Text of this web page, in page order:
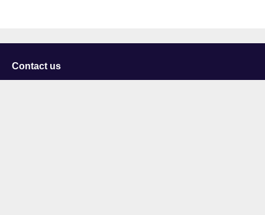
Contact us